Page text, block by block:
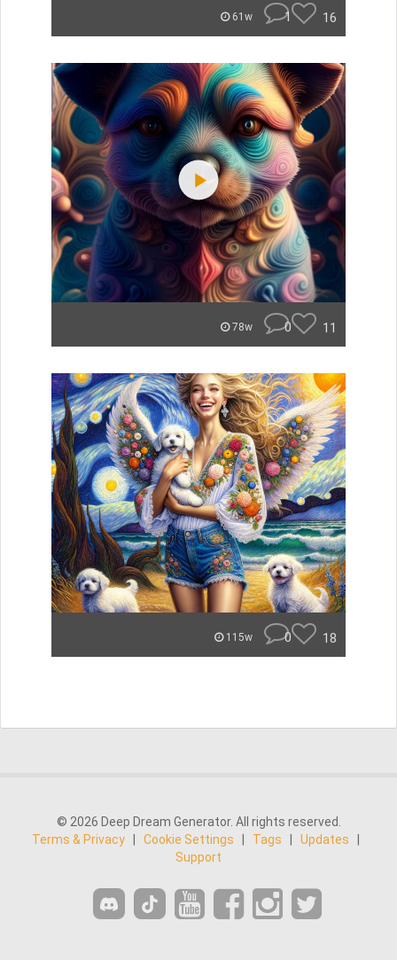
61w 1 16
78w 0 11
115w 0 18
© 2026 Deep Dream Generator. All rights reserved.
Terms & Privacy
Cookie Settings Tags Updates
Support